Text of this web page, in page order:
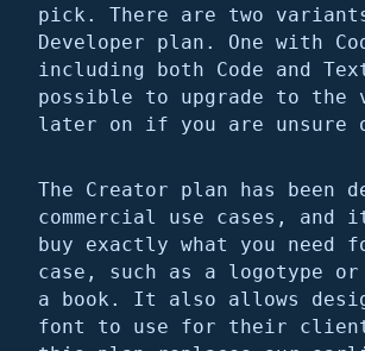
pick. There are two
Developer plan. One with
including both Code and
possible to upgrade to the
later on if you are
The Creator plan has been
commercial use cases,
buy exactly what you need
case, such as a logotype
a book. It also allows
font to use for their